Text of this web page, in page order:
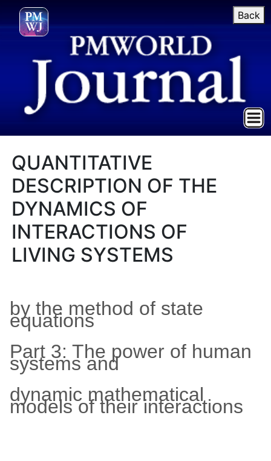
Back
QUANTITATIVE
DESCRIPTION OF THE
DYNAMICS OF
INTERACTIONS OF
LIVING SYSTEMS
by the method of state
equations
Part 3: The power of human
systems and
dynamic mathematical
models of their interactions